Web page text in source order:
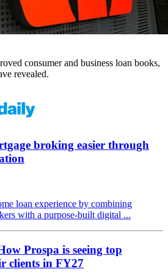
consumer and business loan books,
revealed.
broking easier through
loan experience by combining
with a purpose-built digital ...
Prospa is seeing top
clients in FY27